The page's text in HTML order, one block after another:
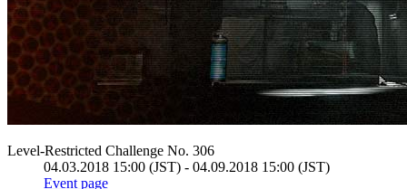
Level-Restricted Challenge No. 306
04.03.2018 15:00 (JST) - 04.09.2018 15:00 (JST)
Event page